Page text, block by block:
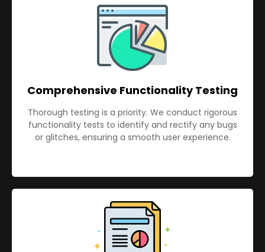
Comprehensive Functionality Testing
Thorough testing is a priority. We conduct rigorous
functionality tests to identify and rectify any bugs
or glitches, ensuring a smooth user experience.